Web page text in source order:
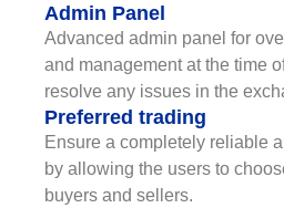
Admin Panel
Advanced admin panel for
and management at the time
resolve any issues in the
Preferred trading
Ensure a completely reliable
by allowing the users to
buyers and sellers.